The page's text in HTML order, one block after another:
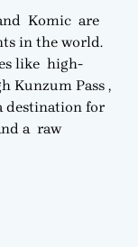
Komic are
in the world.
like high-
Kunzum Pass ,
destination for
a raw